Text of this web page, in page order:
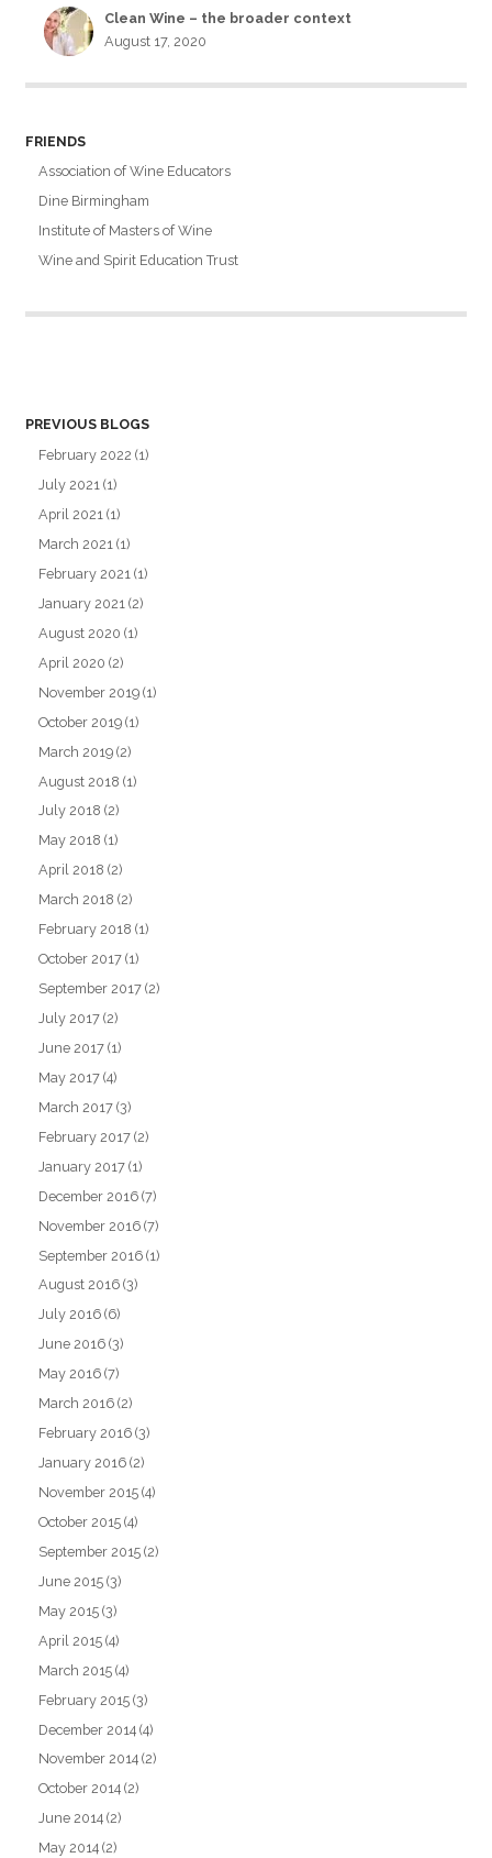
Clean Wine – the broader context
August 17, 2020
FRIENDS
Association of Wine Educators
Dine Birmingham
Institute of Masters of Wine
Wine and Spirit Education Trust
PREVIOUS BLOGS
February 2022 (1)
July 2021 (1)
April 2021 (1)
March 2021 (1)
February 2021 (1)
January 2021 (2)
August 2020 (1)
April 2020 (2)
November 2019 (1)
October 2019 (1)
March 2019 (2)
August 2018 (1)
July 2018 (2)
May 2018 (1)
April 2018 (2)
March 2018 (2)
February 2018 (1)
October 2017 (1)
September 2017 (2)
July 2017 (2)
June 2017 (1)
May 2017 (4)
March 2017 (3)
February 2017 (2)
January 2017 (1)
December 2016 (7)
November 2016 (7)
September 2016 (1)
August 2016 (3)
July 2016 (6)
June 2016 (3)
May 2016 (7)
March 2016 (2)
February 2016 (3)
January 2016 (2)
November 2015 (4)
October 2015 (4)
September 2015 (2)
June 2015 (3)
May 2015 (3)
April 2015 (4)
March 2015 (4)
February 2015 (3)
December 2014 (4)
November 2014 (2)
October 2014 (2)
June 2014 (2)
May 2014 (2)